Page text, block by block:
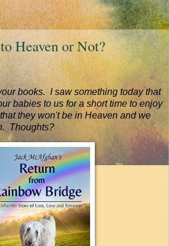
Heaven or Not?
books. I saw something today that
babies to us for a short time to enjoy
they won't be in Heaven and we
Thoughts?